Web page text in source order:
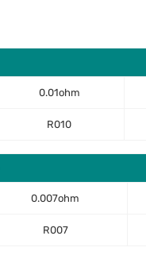
0.01ohm
R010
0.007ohm
R007